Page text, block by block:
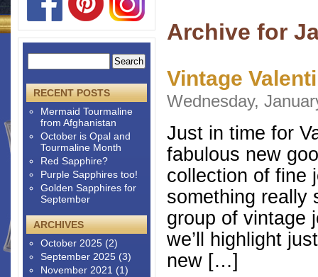
Archive for
Vintage
Wednesday,
Just in time for
fabulous new
collection of fine
something really
group of vintage
we’ll highlight
new […]
RECENT POSTS
Mermaid Tourmaline
from Afghanistan
October is Opal and
Tourmaline Month
Red Sapphire?
Purple Sapphires too!
Golden Sapphires for
September
ARCHIVES
October 2025 (2)
September 2025 (3)
November 2021 (1)